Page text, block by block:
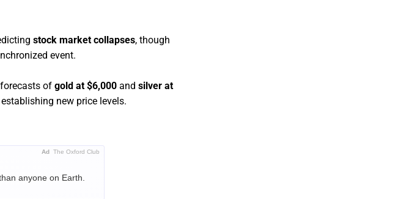
stock market collapses, though
event.
of gold at $6,000 and silver at
new price levels.
Ad The Oxford Club
anyone on Earth.